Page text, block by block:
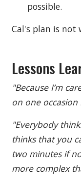
possible.
Cal's plan is not
Lessons
"Because I’m
on one
"Everybody
thinks that you
two minutes if
more complex